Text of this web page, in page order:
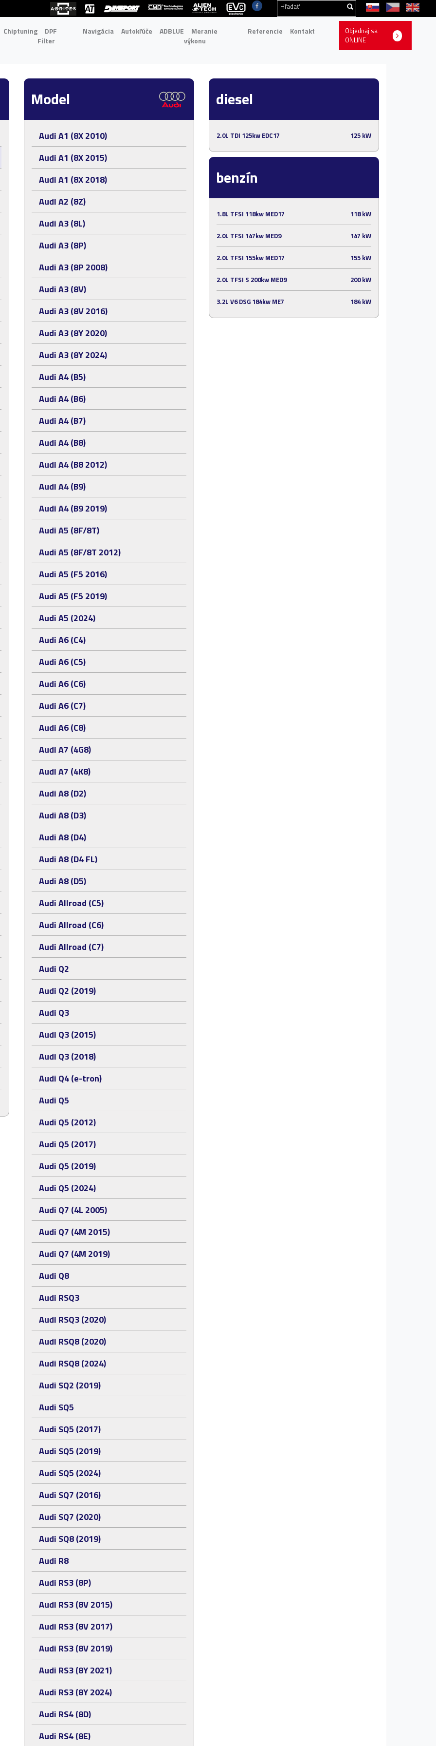
Chiptuning DPF
Filter
Navigácia Autokľúče ADBLUE Meranie
výkonu
Referencie Kontakt
Objednaj sa
ONLINE
Model
Audi A1 (8X 2010)
Audi A1 (8X 2015)
Audi A1 (8X 2018)
Audi A2 (8Z)
Audi A3 (8L)
Audi A3 (8P)
Audi A3 (8P 2008)
Audi A3 (8V)
Audi A3 (8V 2016)
Audi A3 (8Y 2020)
Audi A3 (8Y 2024)
Audi A4 (B5)
Audi A4 (B6)
Audi A4 (B7)
Audi A4 (B8)
Audi A4 (B8 2012)
Audi A4 (B9)
Audi A4 (B9 2019)
Audi A5 (8F/8T)
Audi A5 (8F/8T 2012)
Audi A5 (F5 2016)
Audi A5 (F5 2019)
Audi A5 (2024)
Audi A6 (C4)
Audi A6 (C5)
Audi A6 (C6)
Audi A6 (C7)
Audi A6 (C8)
Audi A7 (4G8)
Audi A7 (4K8)
Audi A8 (D2)
Audi A8 (D3)
Audi A8 (D4)
Audi A8 (D4 FL)
Audi A8 (D5)
Audi Allroad (C5)
Audi Allroad (C6)
Audi Allroad (C7)
Audi Q2
Audi Q2 (2019)
Audi Q3
Audi Q3 (2015)
Audi Q3 (2018)
Audi Q4 (e-tron)
Audi Q5
Audi Q5 (2012)
Audi Q5 (2017)
Audi Q5 (2019)
Audi Q5 (2024)
Audi Q7 (4L 2005)
Audi Q7 (4M 2015)
Audi Q7 (4M 2019)
Audi Q8
Audi RSQ3
Audi RSQ3 (2020)
Audi RSQ8 (2020)
Audi RSQ8 (2024)
Audi SQ2 (2019)
Audi SQ5
Audi SQ5 (2017)
Audi SQ5 (2019)
Audi SQ5 (2024)
Audi SQ7 (2016)
Audi SQ7 (2020)
Audi SQ8 (2019)
Audi R8
Audi RS3 (8P)
Audi RS3 (8V 2015)
Audi RS3 (8V 2017)
Audi RS3 (8V 2019)
Audi RS3 (8Y 2021)
Audi RS3 (8Y 2024)
Audi RS4 (8D)
Audi RS4 (8E)
diesel
2.0L TDI 125kw EDC17 125 kW
benzín
1.8L TFSI 118kw MED17 118 kW
2.0L TFSI 147kw MED9 147 kW
2.0L TFSI 155kw MED17 155 kW
2.0L TFSI S 200kw MED9 200 kW
3.2L V6 DSG 184kw ME7 184 kW